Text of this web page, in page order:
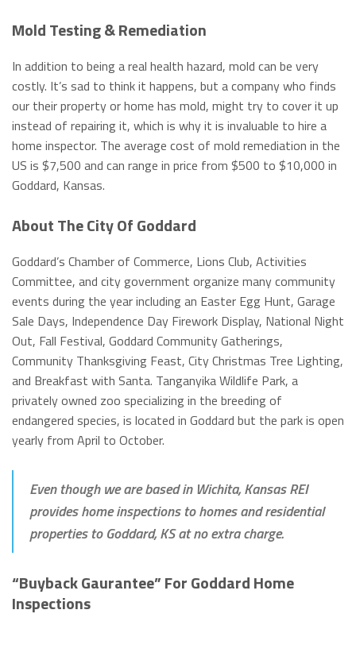
Mold Testing & Remediation
In addition to being a real health hazard, mold can be very
costly. It’s sad to think it happens, but a company who finds
our their property or home has mold, might try to cover it up
instead of repairing it, which is why it is invaluable to hire a
home inspector. The average cost of mold remediation in the
US is $7,500 and can range in price from $500 to $10,000 in
Goddard, Kansas.
About The City Of Goddard
Goddard’s Chamber of Commerce, Lions Club, Activities
Committee, and city government organize many community
events during the year including an Easter Egg Hunt, Garage
Sale Days, Independence Day Firework Display, National Night
Out, Fall Festival, Goddard Community Gatherings,
Community Thanksgiving Feast, City Christmas Tree Lighting,
and Breakfast with Santa. Tanganyika Wildlife Park, a
privately owned zoo specializing in the breeding of
endangered species, is located in Goddard but the park is open
yearly from April to October.
Even though we are based in Wichita, Kansas REI
provides home inspections to homes and residential
properties to Goddard, KS at no extra charge.
“Buyback Gaurantee” For Goddard Home
Inspections